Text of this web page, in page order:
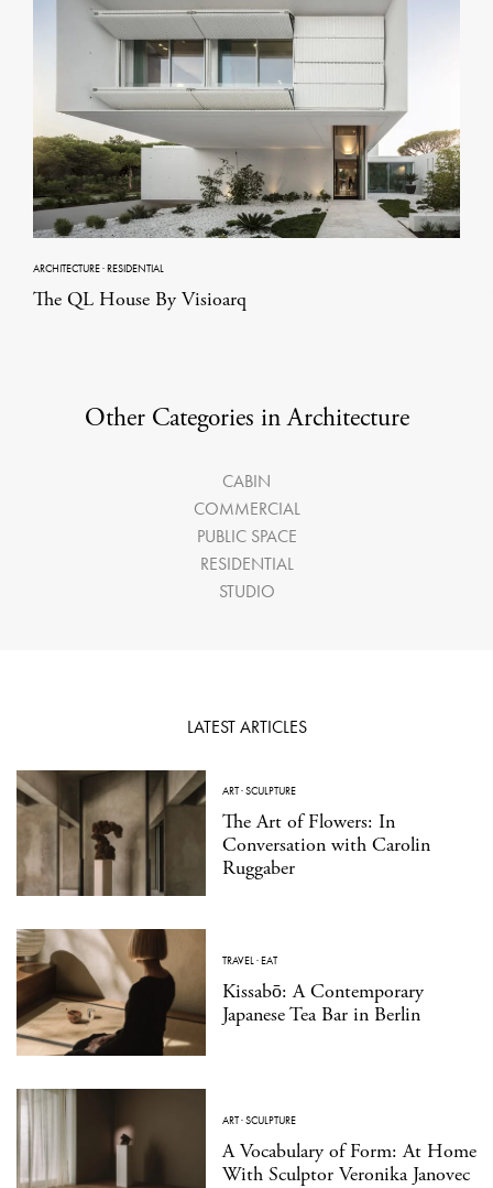
ARCHITECTURE·RESIDENTIAL
The QL House By Visioarq
Other Categories in Architecture
CABIN
COMMERCIAL
PUBLIC SPACE
RESIDENTIAL
STUDIO
LATEST ARTICLES
ART·SCULPTURE
The Art of Flowers: In
Conversation with Carolin
Ruggaber
TRAVEL·EAT
Kissabō: A Contemporary
Japanese Tea Bar in Berlin
ART·SCULPTURE
A Vocabulary of Form: At Home
With Sculptor Veronika Janovec